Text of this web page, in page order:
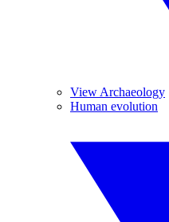
View Archaeology
Human evolution